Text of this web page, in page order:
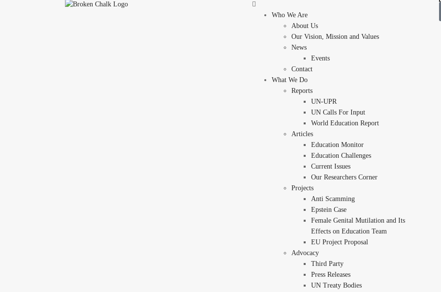
Who We Are
About Us
Our Vision, Mission and Values
News
Events
Contact
What We Do
Reports
UN-UPR
UN Calls For Input
World Education Report
Articles
Education Monitor
Education Challenges
Current Issues
Our Researchers Corner
Projects
Anti Scamming
Epstein Case
Female Genital Mutilation and Its
Effects on Education Team
EU Project Proposal
Advocacy
Third Party
Press Releases
UN Treaty Bodies